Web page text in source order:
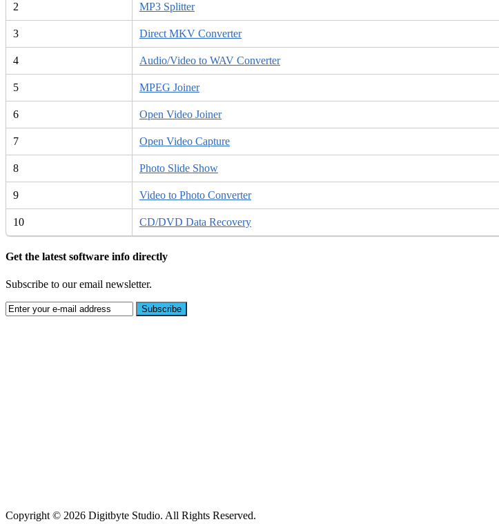
2 MP3 Splitter
3 Direct MKV Converter
4 Audio/Video to WAV Converter
5 MPEG Joiner
6 Open Video Joiner
7 Open Video Capture
8 Photo Slide Show
9 Video to Photo Converter
10 CD/DVD Data Recovery
Get the latest software info directly
Subscribe to our email newsletter.
Copyright © 2026 Digitbyte Studio. All Rights Reserved.